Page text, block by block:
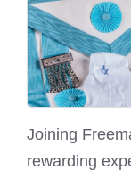
Joining
rewarding